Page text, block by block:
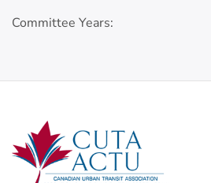
Committee Years: